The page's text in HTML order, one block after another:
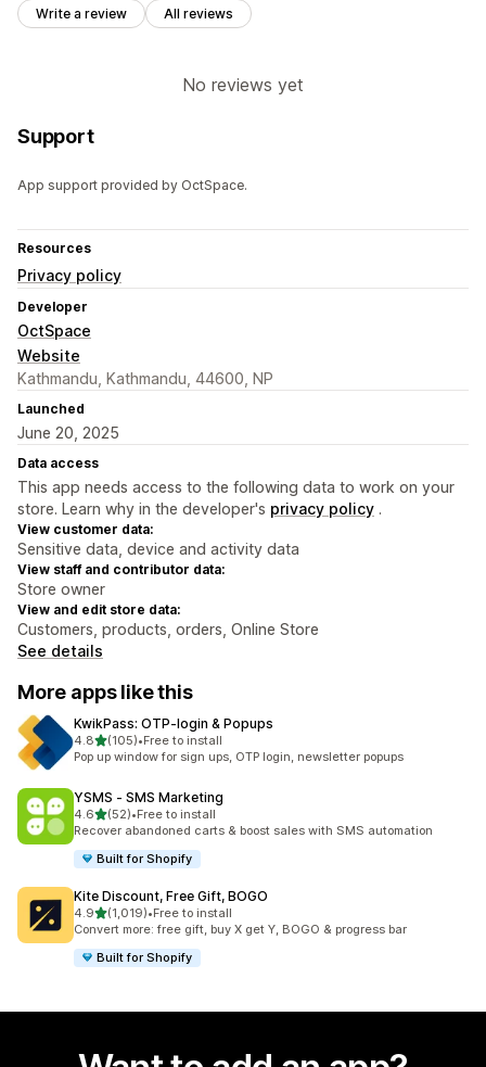
Write a review All reviews
No reviews yet
Support
App support provided by OctSpace.
Resources
Privacy policy
Developer
OctSpace
Website
Kathmandu, Kathmandu, 44600, NP
Launched
June 20, 2025
Data access
This app needs access to the following data to work on your
store. Learn why in the developer's privacy policy .
View customer data:
Sensitive data, device and activity data
View staff and contributor data:
Store owner
View and edit store data:
Customers, products, orders, Online Store
See details
More apps like this
KwikPass: OTP‑login & Popups
4.8out of 5 stars
(105)
105 total reviews
•Free to install
Pop up window for sign ups, OTP login, newsletter popups
YSMS ‑ SMS Marketing
4.6out of 5 stars
(52)
52 total reviews
•Free to install
Recover abandoned carts & boost sales with SMS automation
Built for Shopify
Kite Discount, Free Gift, BOGO
4.9out of 5 stars
(1,019)
1019 total reviews
•Free to install
Convert more: free gift, buy X get Y, BOGO & progress bar
Built for Shopify